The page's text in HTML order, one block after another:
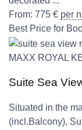
From: 775 € per
Best Price for
MAXX ROYAL
Suite Sea
Situated in the
(incl.Balcony),